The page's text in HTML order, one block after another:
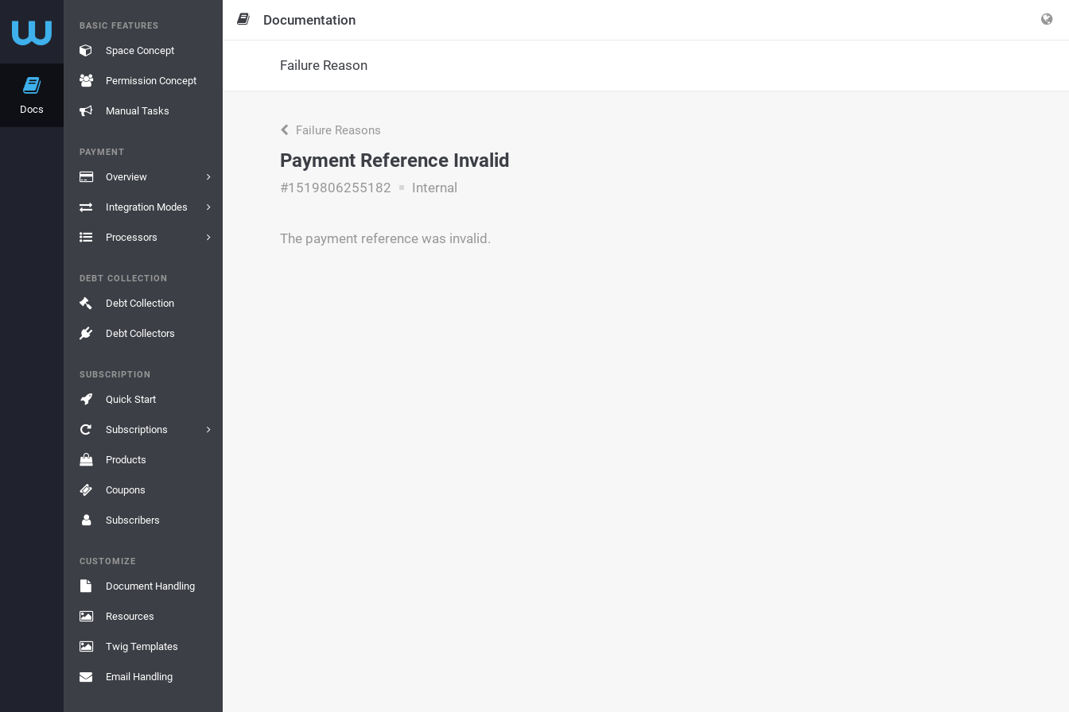
Docs
BASIC FEATURES
Space Concept
Permission Concept
Manual Tasks
PAYMENT
Overview
Integration Modes
Processors
DEBT COLLECTION
Debt Collection
Debt Collectors
SUBSCRIPTION
Quick Start
Subscriptions
Products
Coupons
Subscribers
CUSTOMIZE
Document Handling
Resources
Twig Templates
Email Handling
Documentation
Failure Reason
Failure Reasons
Payment Reference Invalid
#1519806255182 Internal
The payment reference was invalid.